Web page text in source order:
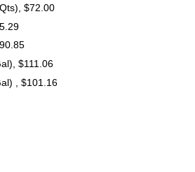
$72.00
$111.06
, $101.16